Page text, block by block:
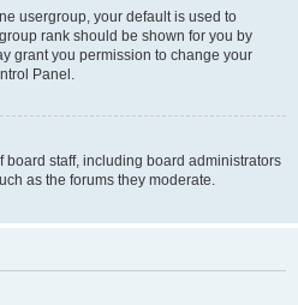
usergroup, your default is used to
rank should be shown for you by
grant you permission to change your
Panel.
board staff, including board administrators
as the forums they moderate.